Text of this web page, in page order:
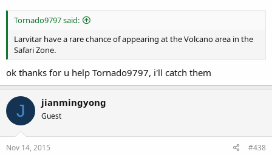
Tornado9797 said:
Larvitar have a rare chance of appearing at the Volcano area in the
Safari Zone.
ok thanks for u help Tornado9797, i'll catch them
J jianmingyong
Guest
Nov 14, 2015 #438